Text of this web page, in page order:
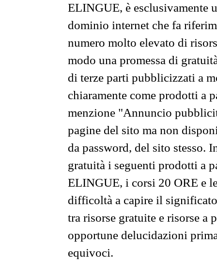
ELINGUE, è esclusivamente
dominio internet che fa
numero molto elevato di
modo una promessa di
di terze parti pubblicizzati a
chiaramente come prodotti a
menzione "Annuncio
pagine del sito ma non
da password, del sito stesso.
gratuità i seguenti prodotti a
ELINGUE, i corsi 20 ORE e
difficoltà a capire il
tra risorse gratuite e risorse a
opportune delucidazioni
equivoci.